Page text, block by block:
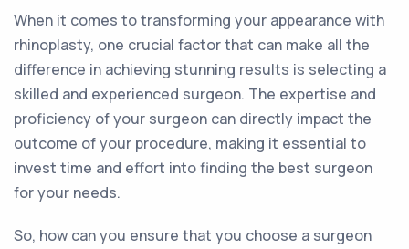
When it comes to transforming your appearance with
rhinoplasty, one crucial factor that can make all the
difference in achieving stunning results is selecting a
skilled and experienced surgeon. The expertise and
proficiency of your surgeon can directly impact the
outcome of your procedure, making it essential to
invest time and effort into finding the best surgeon
for your needs.
So, how can you ensure that you choose a surgeon